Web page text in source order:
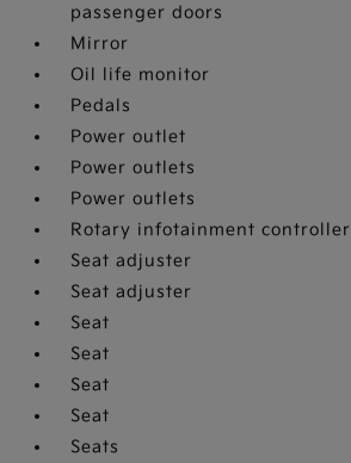
passenger doors
Mirror
Oil life monitor
Pedals
Power outlet
Power outlets
Power outlets
Rotary infotainment controller
Seat adjuster
Seat adjuster
Seat
Seat
Seat
Seat
Seats